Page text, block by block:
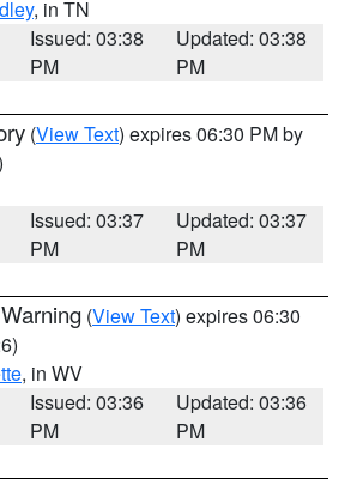
, in TN
Issued: 03:38
PM
Updated: 03:38
PM
(View Text) expires 06:30 PM by
Issued: 03:37
PM
Updated: 03:37
PM
(View Text) expires 06:30
, in WV
Issued: 03:36
PM
Updated: 03:36
PM